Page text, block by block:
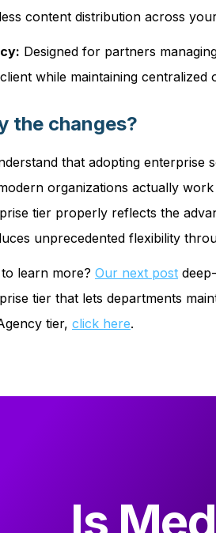
content distribution across
Designed for partners
while maintaining centralized
the changes?
that adopting enterprise
organizations actually
tier properly reflects the
unprecedented flexibility
learn more? Our next post
tier that lets departments
tier, click here.
Is